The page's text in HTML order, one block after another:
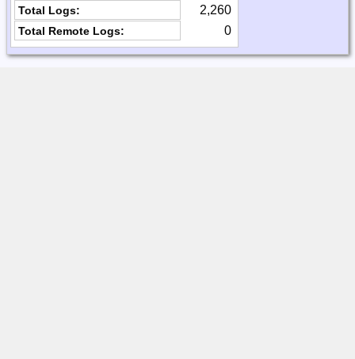
Total Logs: 2,260
Total Remote Logs: 0